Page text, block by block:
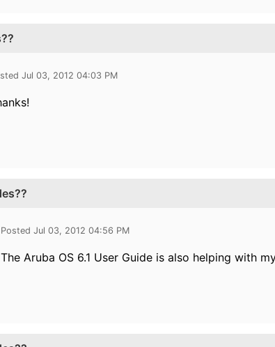
Jul 03, 2012 04:03 PM
Posted Jul 03, 2012 04:56 PM
The Aruba OS 6.1 User Guide is also helping with